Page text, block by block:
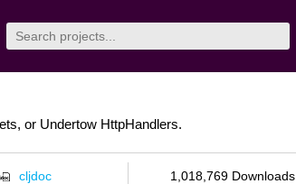
or Undertow HttpHandlers.
cljdoc 1,018,769 Downloads